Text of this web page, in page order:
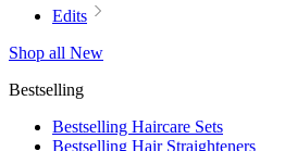
Edits
Shop all New
Bestselling
Bestselling Haircare Sets
Bestselling Hair Straighteners